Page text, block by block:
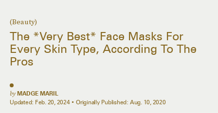
(Beauty)
The *Very Best* Face Masks For
Every Skin Type, According To The
Pros
by MADGE MARIL
Updated: Feb. 20, 2024 Originally Published: Aug. 10, 2020